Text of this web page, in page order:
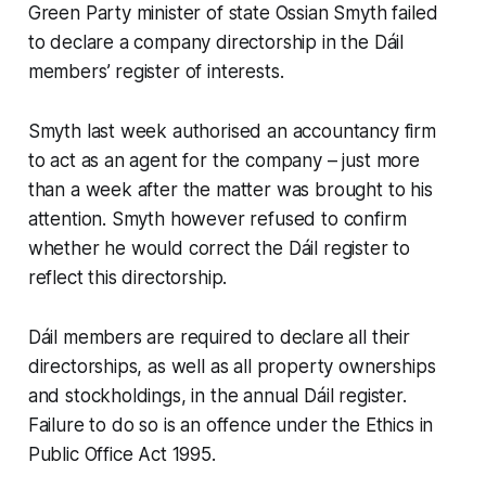
Green Party minister of state Ossian Smyth failed
to declare a company directorship in the Dáil
members’ register of interests.
Smyth last week authorised an accountancy firm
to act as an agent for the company – just more
than a week after the matter was brought to his
attention. Smyth however refused to confirm
whether he would correct the Dáil register to
reflect this directorship.
Dáil members are required to declare all their
directorships, as well as all property ownerships
and stockholdings, in the annual Dáil register.
Failure to do so is an offence under the Ethics in
Public Office Act 1995.